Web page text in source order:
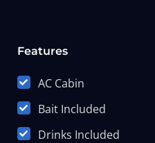
Features
AC Cabin
Bait Included
Drinks Included